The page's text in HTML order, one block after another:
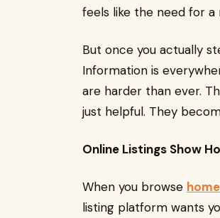
feels like the need for a
But once you actually
Information is
are harder than ever.
just helpful. They
Online Listings Show
When you browse
listing platform wants